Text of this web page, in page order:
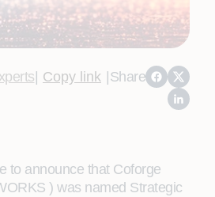
| Copy link |Share
to announce that Coforge
) was named Strategic